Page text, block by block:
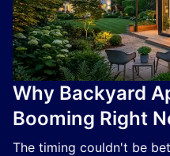
Why Backyard
Booming Right
The timing couldn't be